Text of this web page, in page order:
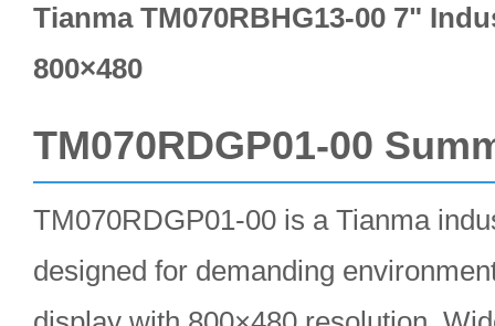
Tianma TM070RBHG13-00 7"
800×480
TM070RDGP01-00
TM070RDGP01-00 is a Tianma
designed for demanding